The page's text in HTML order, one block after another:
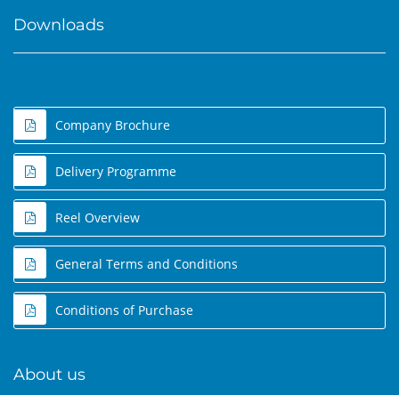
Downloads
Company Brochure
Delivery Programme
Reel Overview
General Terms and Conditions
Conditions of Purchase
About us